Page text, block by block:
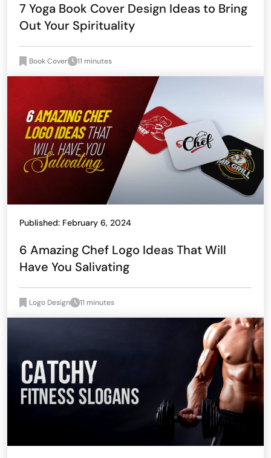
7 Yoga Book Cover Design Ideas to Bring
Out Your Spirituality
Book Cover 11 minutes
Published: February 6, 2024
6 Amazing Chef Logo Ideas That Will
Have You Salivating
Logo Design 11 minutes